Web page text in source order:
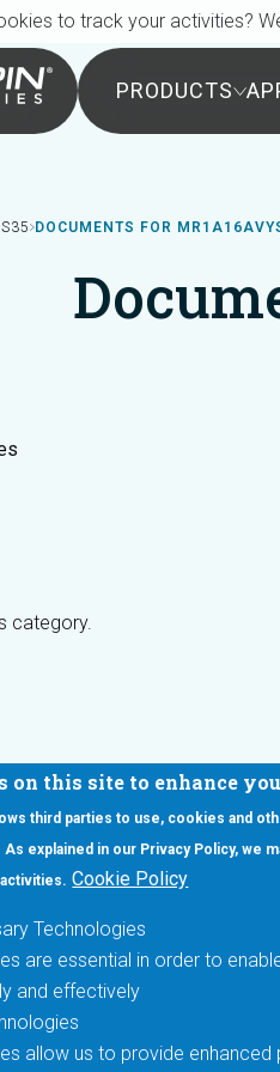
on this site to enhance
third parties to use, cookies and
explained in our Privacy Policy, we
Cookie Policy
Technologies
are essential in order to
and effectively
allow us to provide
PRODUCTS
DOCUMENTS FOR
category.
newsletter?
to track your activities?